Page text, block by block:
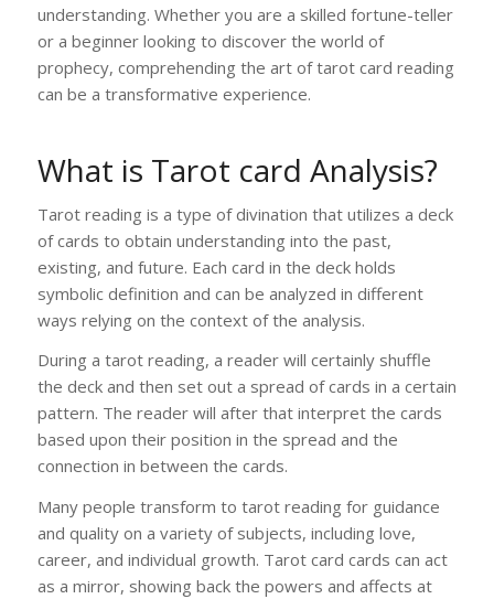
understanding. Whether you are a skilled fortune-teller
or a beginner looking to discover the world of
prophecy, comprehending the art of tarot card reading
can be a transformative experience.
What is Tarot card Analysis?
Tarot reading is a type of divination that utilizes a deck
of cards to obtain understanding into the past,
existing, and future. Each card in the deck holds
symbolic definition and can be analyzed in different
ways relying on the context of the analysis.
During a tarot reading, a reader will certainly shuffle
the deck and then set out a spread of cards in a certain
pattern. The reader will after that interpret the cards
based upon their position in the spread and the
connection in between the cards.
Many people transform to tarot reading for guidance
and quality on a variety of subjects, including love,
career, and individual growth. Tarot card cards can act
as a mirror, showing back the powers and affects at